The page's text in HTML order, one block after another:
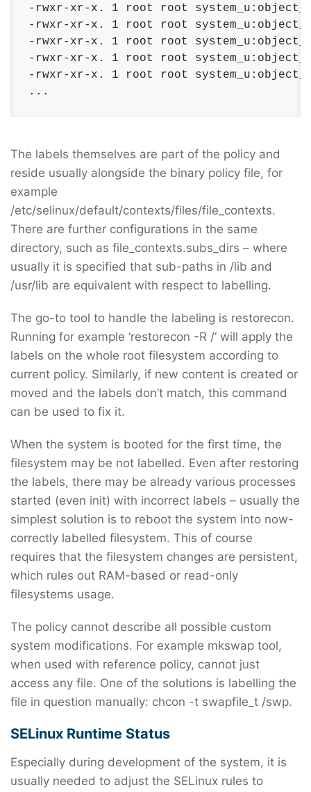
-rwxr-xr-x. 1 root root
-rwxr-xr-x. 1 root root
-rwxr-xr-x. 1 root root
-rwxr-xr-x. 1 root root
-rwxr-xr-x. 1 root root
...
The labels themselves are part of the policy and
reside usually alongside the binary policy file, for
example
/etc/selinux/default/contexts/files/file_contexts.
There are further configurations in the same
directory, such as file_contexts.subs_dirs – where
usually it is specified that sub-paths in /lib and
/usr/lib are equivalent with respect to labelling.
The go-to tool to handle the labeling is restorecon.
Running for example ‘restorecon -R /‘ will apply the
labels on the whole root filesystem according to
current policy. Similarly, if new content is created or
moved and the labels don’t match, this command
can be used to fix it.
When the system is booted for the first time, the
filesystem may be not labelled. Even after restoring
the labels, there may be already various processes
started (even init) with incorrect labels – usually the
simplest solution is to reboot the system into now-
correctly labelled filesystem. This of course
requires that the filesystem changes are persistent,
which rules out RAM-based or read-only
filesystems usage.
The policy cannot describe all possible custom
system modifications. For example mkswap tool,
when used with reference policy, cannot just
access any file. One of the solutions is labelling the
file in question manually: chcon -t swapfile_t /swp.
SELinux Runtime Status
Especially during development of the system, it is
usually needed to adjust the SELinux rules to